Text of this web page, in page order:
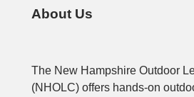
About Us
The New Hampshire Outdoor
(NHOLC) offers hands-on